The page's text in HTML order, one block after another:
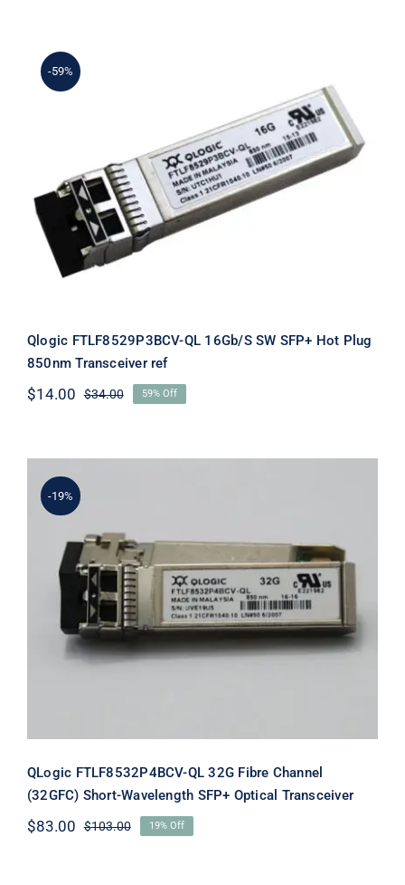
-59%
Qlogic FTLF8529P3BCV-QL 16Gb/S
SW SFP+ Hot Plug 850nm
Transceiver ref
Qlogic FTLF8529P3BCV-QL 16Gb/S SW SFP+ Hot Plug
850nm Transceiver ref
$34.00Original
$34.00.
$14.00
Current
$14.00.
59% Off
-19%
QLogic FTLF8532P4BCV-QL 32G Fibre
Channel (32GFC) Short-Wavelength
SFP+ Optical Transceiver
QLogic FTLF8532P4BCV-QL 32G Fibre Channel
(32GFC) Short-Wavelength SFP+ Optical Transceiver
$103.00Original
$83.00
Current
19% Off